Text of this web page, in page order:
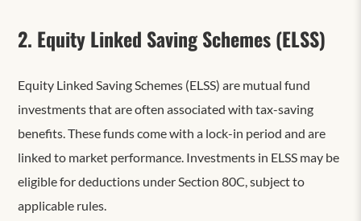
2. Equity Linked Saving Schemes (ELSS)
Equity Linked Saving Schemes (ELSS) are mutual fund
investments that are often associated with tax-saving
benefits. These funds come with a lock-in period and are
linked to market performance. Investments in ELSS may be
eligible for deductions under Section 80C, subject to
applicable rules.